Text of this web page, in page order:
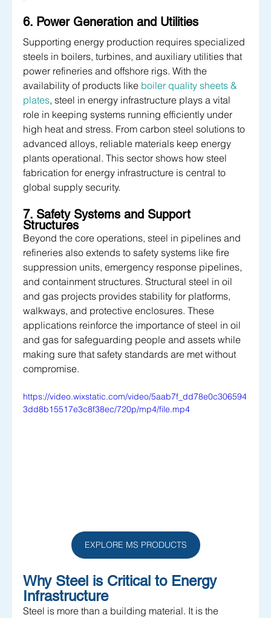
6. Power Generation and Utilities
Supporting energy production requires specialized
steels in boilers, turbines, and auxiliary utilities that
power refineries and offshore rigs. With the
availability of products like boiler quality sheets &
plates, steel in energy infrastructure plays a vital
role in keeping systems running efficiently under
high heat and stress. From carbon steel solutions to
advanced alloys, reliable materials keep energy
plants operational. This sector shows how steel
fabrication for energy infrastructure is central to
global supply security.
7. Safety Systems and Support
Structures
Beyond the core operations, steel in pipelines and
refineries also extends to safety systems like fire
suppression units, emergency response pipelines,
and containment structures. Structural steel in oil
and gas projects provides stability for platforms,
walkways, and protective enclosures. These
applications reinforce the importance of steel in oil
and gas for safeguarding people and assets while
making sure that safety standards are met without
compromise.
https://video.wixstatic.com/video/5aab7f_dd78e0c306594
3dd8b15517e3c8f38ec/720p/mp4/file.mp4
EXPLORE MS PRODUCTS
Why Steel is Critical to Energy
Infrastructure
Steel is more than a building material. It is the